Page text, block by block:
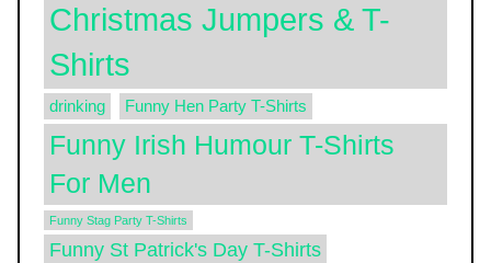
Christmas Jumpers & T-
Shirts
drinking Funny Hen Party T-Shirts
Funny Irish Humour T-Shirts
For Men
Funny Stag Party T-Shirts
Funny St Patrick's Day T-Shirts